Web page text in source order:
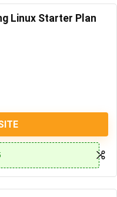
Linux Starter Plan